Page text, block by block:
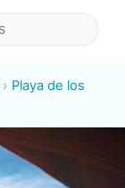
Playa de los